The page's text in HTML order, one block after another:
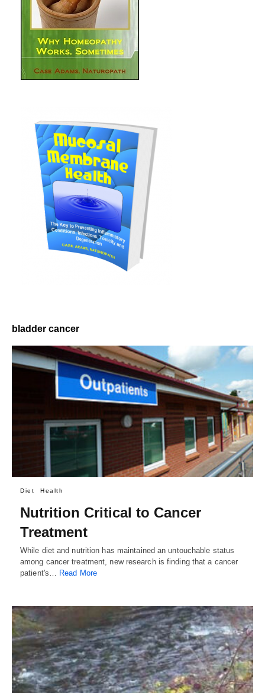
bladder cancer
Diet Health
Nutrition Critical to Cancer
Treatment
While diet and nutrition has maintained an untouchable status
among cancer treatment, new research is finding that a cancer
patient's… Read More